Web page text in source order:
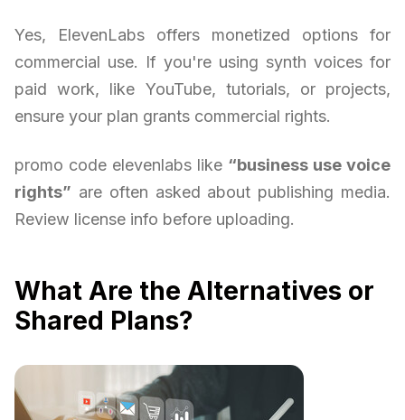
Yes, ElevenLabs offers monetized options for
commercial use. If you're using synth voices for
paid work, like YouTube, tutorials, or projects,
ensure your plan grants commercial rights.
promo code elevenlabs like “business use voice
rights” are often asked about publishing media.
Review license info before uploading.
What Are the Alternatives or
Shared Plans?